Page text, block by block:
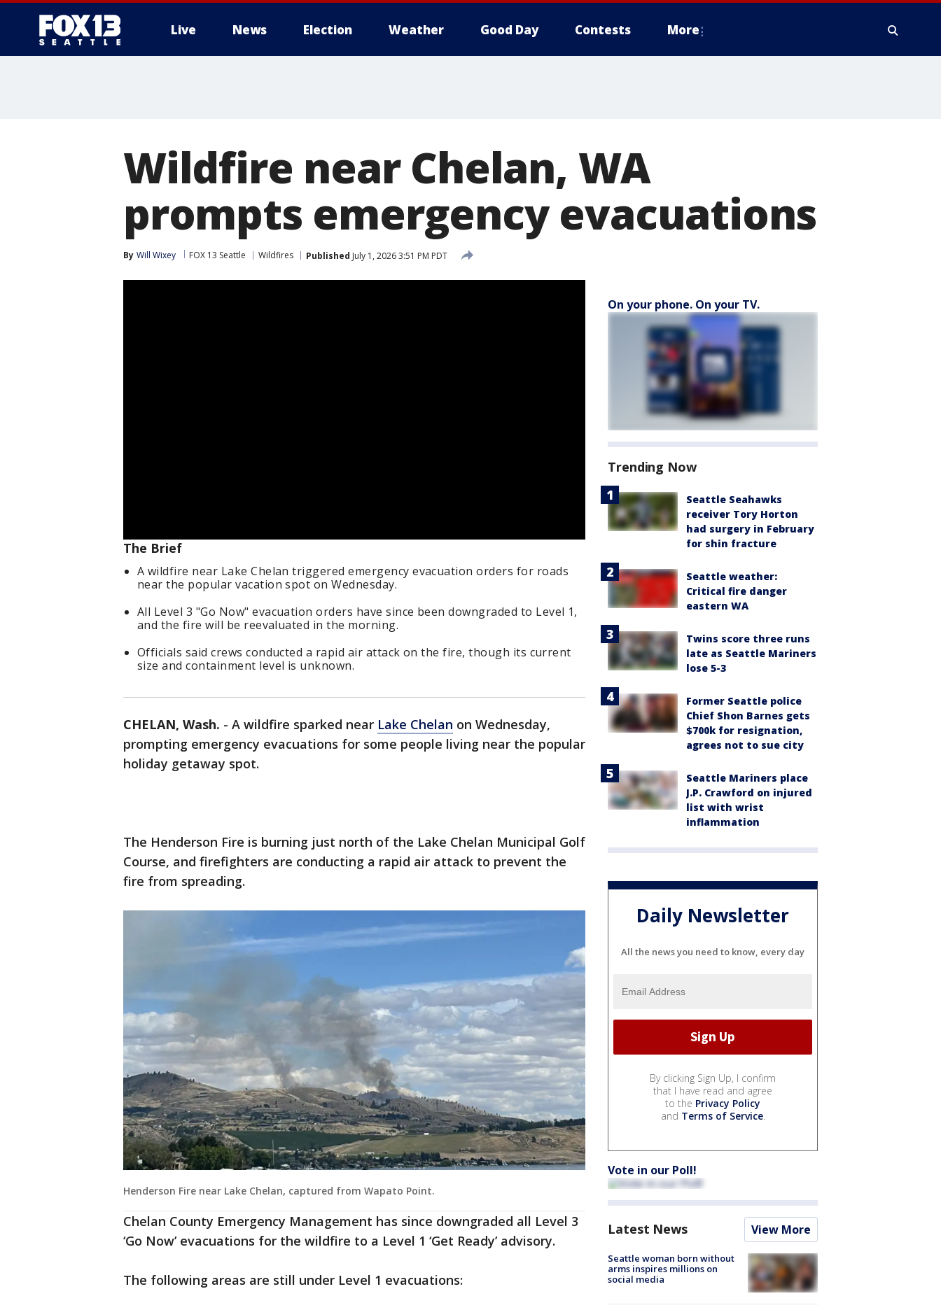
Live News Election Weather Good Day Contests More
Wildfire near Chelan, WA
prompts emergency evacuations
By Will Wixey FOX 13 Seattle Wildfires Published July 1, 2026 3:51 PM PDT
The Brief
A wildfire near Lake Chelan triggered emergency evacuation orders for roads
near the popular vacation spot on Wednesday.
All Level 3 "Go Now" evacuation orders have since been downgraded to Level 1,
and the fire will be reevaluated in the morning.
Officials said crews conducted a rapid air attack on the fire, though its current
size and containment level is unknown.
CHELAN, Wash. - A wildfire sparked near Lake Chelan on Wednesday,
prompting emergency evacuations for some people living near the popular
holiday getaway spot.
The Henderson Fire is burning just north of the Lake Chelan Municipal Golf
Course, and firefighters are conducting a rapid air attack to prevent the
fire from spreading.
Henderson Fire near Lake Chelan, captured from Wapato Point.
Chelan County Emergency Management has since downgraded all Level 3
‘Go Now’ evacuations for the wildfire to a Level 1 ‘Get Ready’ advisory.
The following areas are still under Level 1 evacuations:
On your phone. On your TV.
Trending Now
Seattle Seahawks
receiver Tory Horton
had surgery in February
for shin fracture
Seattle weather:
Critical fire danger
eastern WA
Twins score three runs
late as Seattle Mariners
lose 5-3
Former Seattle police
Chief Shon Barnes gets
$700k for resignation,
agrees not to sue city
Seattle Mariners place
J.P. Crawford on injured
list with wrist
inflammation
Daily Newsletter
All the news you need to know, every day
By clicking Sign Up, I confirm
that I have read and agree
to the Privacy Policy
and Terms of Service.
Vote in our Poll!
Latest News View More
Seattle woman born without
arms inspires millions on
social media